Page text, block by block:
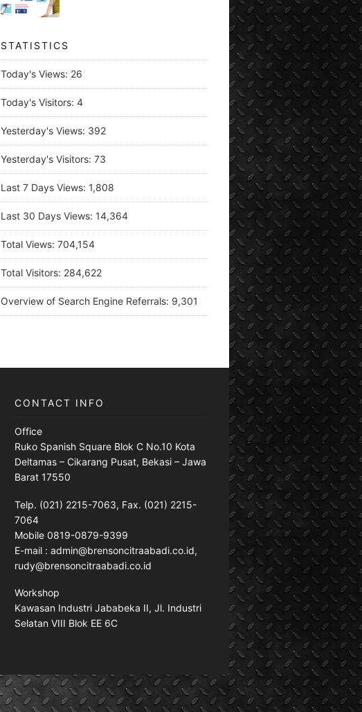
STATISTICS
Today's Views: 26
Today's Visitors: 4
Yesterday's Views: 392
Yesterday's Visitors: 73
Last 7 Days Views: 1,808
Last 30 Days Views: 14,364
Total Views: 704,154
Total Visitors: 284,622
Overview of Search Engine Referrals: 9,301
CONTACT INFO
Office
Ruko Spanish Square Blok C No.10 Kota
Deltamas – Cikarang Pusat, Bekasi – Jawa
Barat 17550
Telp. (021) 2215-7063, Fax. (021) 2215-
7064
Mobile 0819-0879-9399
E-mail : admin@brensoncitraabadi.co.id,
rudy@brensoncitraabadi.co.id
Workshop
Kawasan Industri Jababeka II, Jl. Industri
Selatan VIII Blok EE 6C